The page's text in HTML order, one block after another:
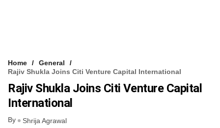
Home
General
Rajiv Shukla Joins Citi Venture Capital International
Rajiv Shukla Joins Citi Venture Capital
International
By Shrija Agrawal